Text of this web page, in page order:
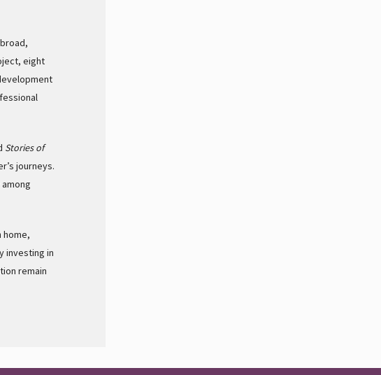
eight
Stories of
journeys.
home,
investing in
remain